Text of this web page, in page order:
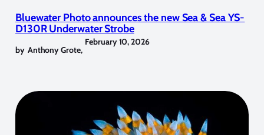
Bluewater Photo announces the new Sea & Sea YS-
D130R Underwater Strobe
by Anthony Grote,
February 10, 2026